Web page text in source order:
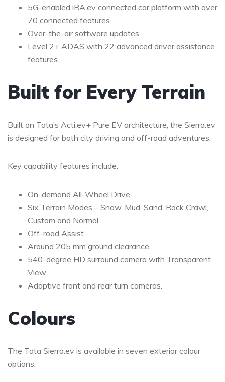
5G-enabled iRA.ev connected car platform with over
70 connected features
Over-the-air software updates
Level 2+ ADAS with 22 advanced driver assistance
features.
Built for Every Terrain
Built on Tata’s Acti.ev+ Pure EV architecture, the Sierra.ev
is designed for both city driving and off-road adventures.
Key capability features include:
On-demand All-Wheel Drive
Six Terrain Modes – Snow, Mud, Sand, Rock Crawl,
Custom and Normal
Off-road Assist
Around 205 mm ground clearance
540-degree HD surround camera with Transparent
View
Adaptive front and rear turn cameras.
Colours
The Tata Sierra.ev is available in seven exterior colour
options: